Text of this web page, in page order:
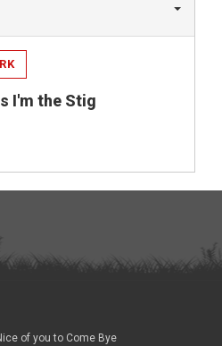
I'm the Stig
of you to Come Bye